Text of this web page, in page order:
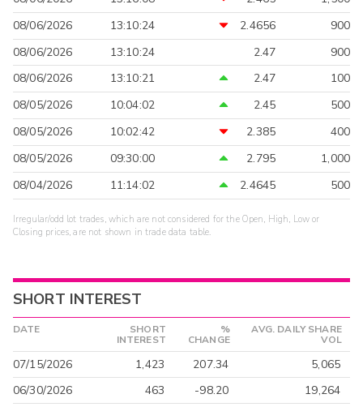
08/06/2026
13:10:24 2.4656
900
08/06/2026
13:10:24 2.47
900
08/06/2026
13:10:21 2.47
100
08/05/2026
10:04:02 2.45
500
08/05/2026
10:02:42 2.385
400
08/05/2026
09:30:00 2.795
1,000
08/04/2026
11:14:02 2.4645 500
Irregular/odd lot trades, which are not considered for the Open, High, Low or
Closing prices, are not shown in trade data table.
SHORT INTEREST
DATE
SHORT
INTEREST
%
CHANGE
AVG. DAILY SHARE
VOL
07/15/2026 1,423 207.34
5,065
06/30/2026
463 -98.20
19,264